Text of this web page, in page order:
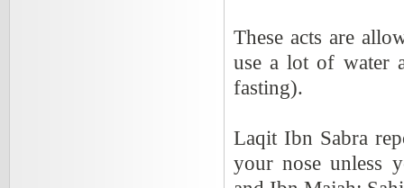
These acts are
use a lot of water
fasting).
Laqit Ibn Sabra
your nose unless